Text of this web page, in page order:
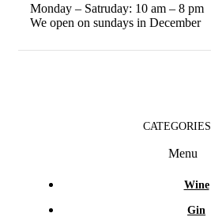
Monday – Satruday: 10 am – 8 pm
We open on sundays in December
CATEGORIES
Menu
Wine
Gin